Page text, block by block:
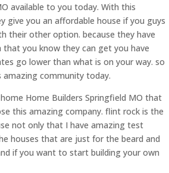
available to you today. With this
give you an affordable house if you guys
their other option. because they have
you know they can get you have
go lower than what is on your way. so
community today.
Home Builders Springfield MO that
this amazing company. flint rock is the
not only that I have amazing test
houses that are just for the beard and
if you want to start building your own